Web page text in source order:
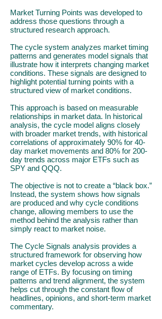
Market Turning Points was developed to
address those questions through a
structured research approach.
The cycle system analyzes market timing
patterns and generates model signals that
illustrate how it interprets changing market
conditions. These signals are designed to
highlight potential turning points with a
structured view of market conditions.
This approach is based on measurable
relationships in market data. In historical
analysis, the cycle model aligns closely
with broader market trends, with historical
correlations of approximately 90% for 40-
day market movements and 80% for 200-
day trends across major ETFs such as
SPY and QQQ.
The objective is not to create a “black box.”
Instead, the system shows how signals
are produced and why cycle conditions
change, allowing members to use the
method behind the analysis rather than
simply react to market noise.
The Cycle Signals analysis provides a
structured framework for observing how
market cycles develop across a wide
range of ETFs. By focusing on timing
patterns and trend alignment, the system
helps cut through the constant flow of
headlines, opinions, and short-term market
commentary.